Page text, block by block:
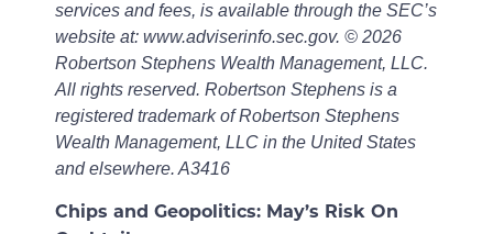
services and fees, is available through the SEC’s
website at: www.adviserinfo.sec.gov. © 2026
Robertson Stephens Wealth Management, LLC.
All rights reserved. Robertson Stephens is a
registered trademark of Robertson Stephens
Wealth Management, LLC in the United States
and elsewhere. A3416
Chips and Geopolitics: May’s Risk On